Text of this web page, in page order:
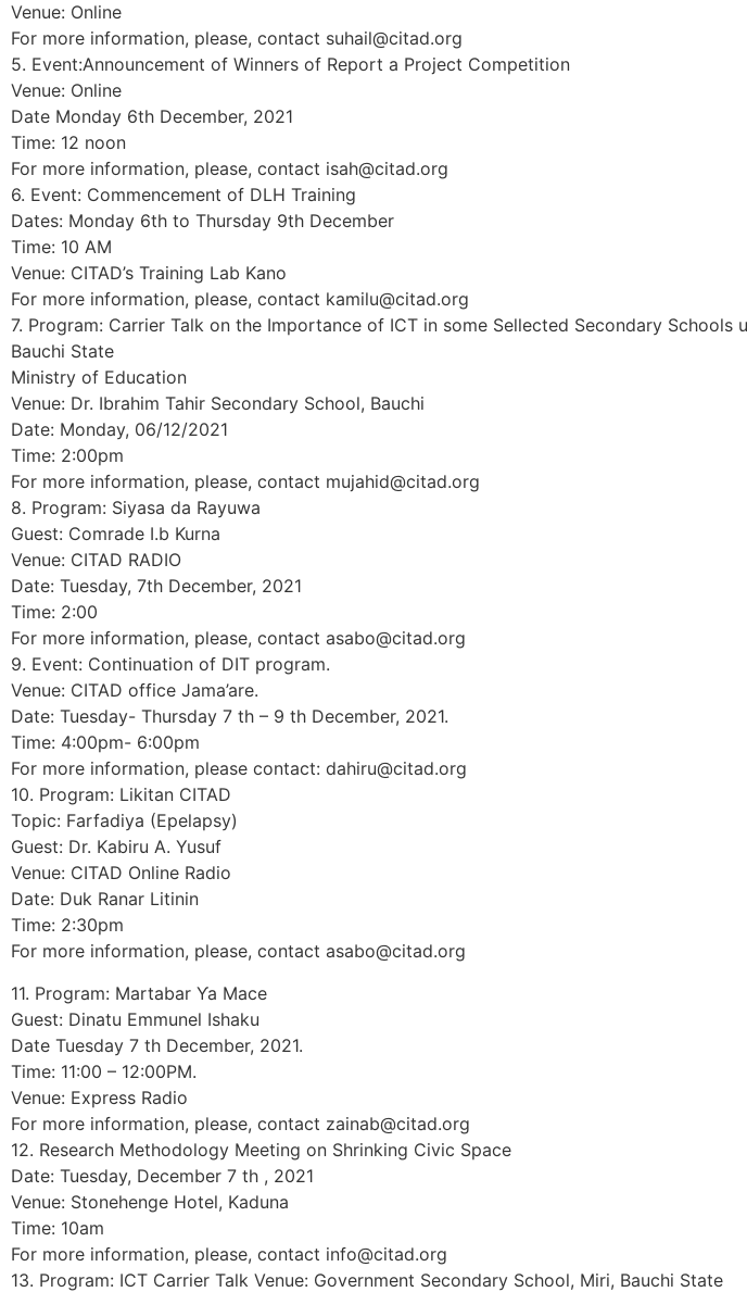
Venue: Online
For more information, please, contact suhail@citad.org
5. Event:Announcement of Winners of Report a Project Competition
Venue: Online
Date Monday 6th December, 2021
Time: 12 noon
For more information, please, contact isah@citad.org
6. Event: Commencement of DLH Training
Dates: Monday 6th to Thursday 9th December
Time: 10 AM
Venue: CITAD’s Training Lab Kano
For more information, please, contact kamilu@citad.org
7. Program: Carrier Talk on the Importance of ICT in some Sellected Secondary Schools
Bauchi State
Ministry of Education
Venue: Dr. Ibrahim Tahir Secondary School, Bauchi
Date: Monday, 06/12/2021
Time: 2:00pm
For more information, please, contact mujahid@citad.org
8. Program: Siyasa da Rayuwa
Guest: Comrade I.b Kurna
Venue: CITAD RADIO
Date: Tuesday, 7th December, 2021
Time: 2:00
For more information, please, contact asabo@citad.org
9. Event: Continuation of DIT program.
Venue: CITAD office Jama’are.
Date: Tuesday- Thursday 7 th – 9 th December, 2021.
Time: 4:00pm- 6:00pm
For more information, please contact: dahiru@citad.org
10. Program: Likitan CITAD
Topic: Farfadiya (Epelapsy)
Guest: Dr. Kabiru A. Yusuf
Venue: CITAD Online Radio
Date: Duk Ranar Litinin
Time: 2:30pm
For more information, please, contact asabo@citad.org
11. Program: Martabar Ƴa Mace
Guest: Dinatu Emmunel Ishaku
Date Tuesday 7 th December, 2021.
Time: 11:00 – 12:00PM.
Venue: Express Radio
For more information, please, contact zainab@citad.org
12. Research Methodology Meeting on Shrinking Civic Space
Date: Tuesday, December 7 th , 2021
Venue: Stonehenge Hotel, Kaduna
Time: 10am
For more information, please, contact info@citad.org
13. Program: ICT Carrier Talk Venue: Government Secondary School, Miri, Bauchi State